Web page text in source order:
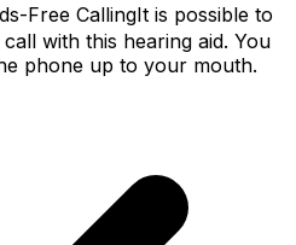
Free CallingIt is possible to
with this hearing aid. You
phone up to your mouth.